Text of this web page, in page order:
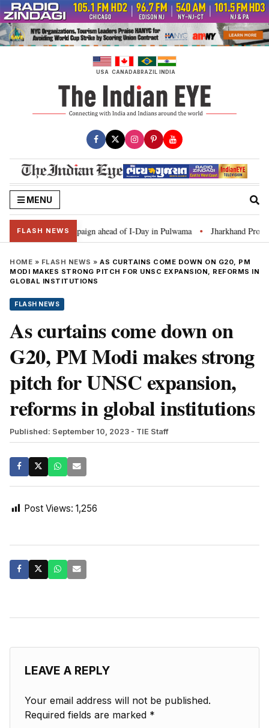
Skip
to
content
USA CANADABRAZIL INDIA
MENU
FLASH NEWS
Tiranga’ campaign ahead of I-Day in Pulwama • Jharkhand Protest:
HOME » FLASH NEWS » AS CURTAINS COME DOWN ON G20, PM
MODI MAKES STRONG PITCH FOR UNSC EXPANSION, REFORMS IN
GLOBAL INSTITUTIONS
FLASH NEWS
As curtains come down on
G20, PM Modi makes strong
pitch for UNSC expansion,
reforms in global institutions
Published: September 10, 2023 - TIE Staff
Post Views: 1,256
LEAVE A REPLY
Your email address will not be published.
Required fields are marked *